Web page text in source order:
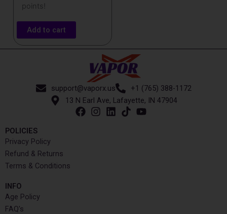
points!
Add to cart
support@vaporx.us
+1 (765) 388-1172
13 N Earl Ave, Lafayette, IN 47904
POLICIES
Privacy Policy
Refund & Returns
Terms & Conditions
INFO​
Age Policy
FAQ's